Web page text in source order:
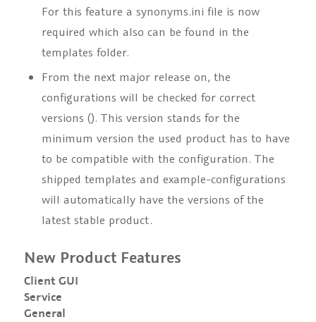
For this feature a synonyms.ini file is now
required which also can be found in the
templates folder.
From the next major release on, the
configurations will be checked for correct
versions (). This version stands for the
minimum version the used product has to have
to be compatible with the configuration. The
shipped templates and example-configurations
will automatically have the versions of the
latest stable product.
New Product Features
Client GUI
Service
General